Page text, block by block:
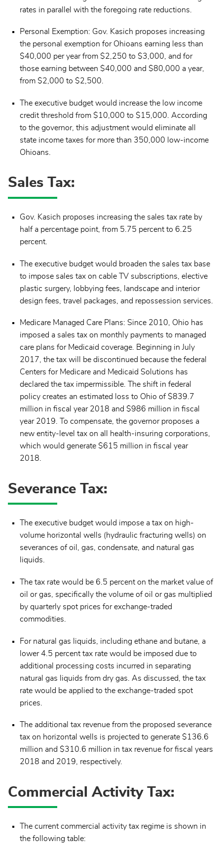
rates in parallel with the foregoing rate reductions.
Personal Exemption: Gov. Kasich proposes increasing
the personal exemption for Ohioans earning less than
$40,000 per year from $2,250 to $3,000, and for
those earning between $40,000 and $80,000 a year,
from $2,000 to $2,500.
The executive budget would increase the low income
credit threshold from $10,000 to $15,000. According
to the governor, this adjustment would eliminate all
state income taxes for more than 350,000 low-income
Ohioans.
Sales Tax:
Gov. Kasich proposes increasing the sales tax rate by
half a percentage point, from 5.75 percent to 6.25
percent.
The executive budget would broaden the sales tax base
to impose sales tax on cable TV subscriptions, elective
plastic surgery, lobbying fees, landscape and interior
design fees, travel packages, and repossession services.
Medicare Managed Care Plans: Since 2010, Ohio has
imposed a sales tax on monthly payments to managed
care plans for Medicaid coverage. Beginning in July
2017, the tax will be discontinued because the federal
Centers for Medicare and Medicaid Solutions has
declared the tax impermissible. The shift in federal
policy creates an estimated loss to Ohio of $839.7
million in fiscal year 2018 and $986 million in fiscal
year 2019. To compensate, the governor proposes a
new entity-level tax on all health-insuring corporations,
which would generate $615 million in fiscal year
2018.
Severance Tax:
The executive budget would impose a tax on high-
volume horizontal wells (hydraulic fracturing wells) on
severances of oil, gas, condensate, and natural gas
liquids.
The tax rate would be 6.5 percent on the market value of
oil or gas, specifically the volume of oil or gas multiplied
by quarterly spot prices for exchange-traded
commodities.
For natural gas liquids, including ethane and butane, a
lower 4.5 percent tax rate would be imposed due to
additional processing costs incurred in separating
natural gas liquids from dry gas. As discussed, the tax
rate would be applied to the exchange-traded spot
prices.
The additional tax revenue from the proposed severance
tax on horizontal wells is projected to generate $136.6
million and $310.6 million in tax revenue for fiscal years
2018 and 2019, respectively.
Commercial Activity Tax:
The current commercial activity tax regime is shown in
the following table: